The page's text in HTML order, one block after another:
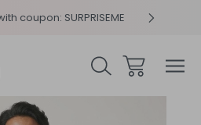
coupon: SURPRISEME